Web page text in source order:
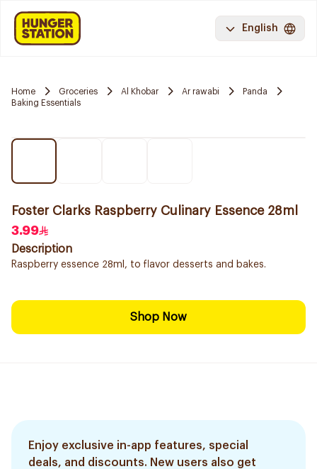
English
Home Groceries Al Khobar Ar rawabi
Panda
Baking Essentials
Foster Clarks Raspberry Culinary Essence 28ml
3.99
Description
Raspberry essence 28ml, to flavor desserts and bakes.
Shop Now
Enjoy exclusive in-app features, special
deals, and discounts. New users also get